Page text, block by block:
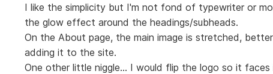
I like the simplicity but I'm not fond of typewriter or
the glow effect around the headings/subheads.
On the About page, the main image is stretched,
adding it to the site.
One other little niggle... I would flip the logo so it